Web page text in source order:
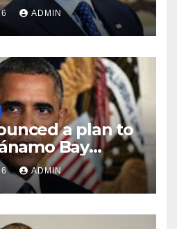
ADMIN
a plan to
Bay
ADMIN